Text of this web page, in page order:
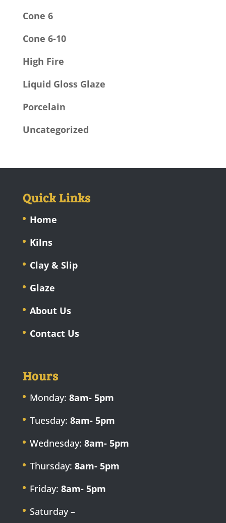
Cone 6
Cone 6-10
High Fire
Liquid Gloss Glaze
Porcelain
Uncategorized
Quick Links
Home
Kilns
Clay & Slip
Glaze
About Us
Contact Us
Hours
Monday: 8am- 5pm
Tuesday: 8am- 5pm
Wednesday: 8am- 5pm
Thursday: 8am- 5pm
Friday: 8am- 5pm
Saturday –